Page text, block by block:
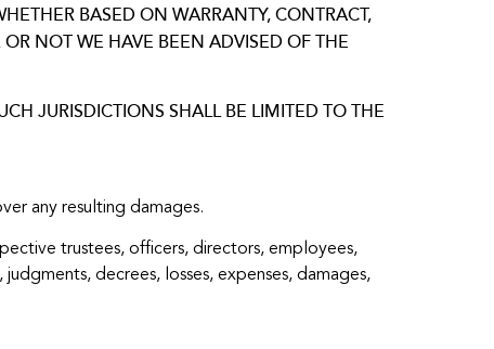
BASED ON WARRANTY, CONTRACT,
NOT WE HAVE BEEN ADVISED OF THE
JURISDICTIONS SHALL BE LIMITED TO THE
any resulting damages.
trustees, officers, directors, employees,
decrees, losses, expenses, damages,